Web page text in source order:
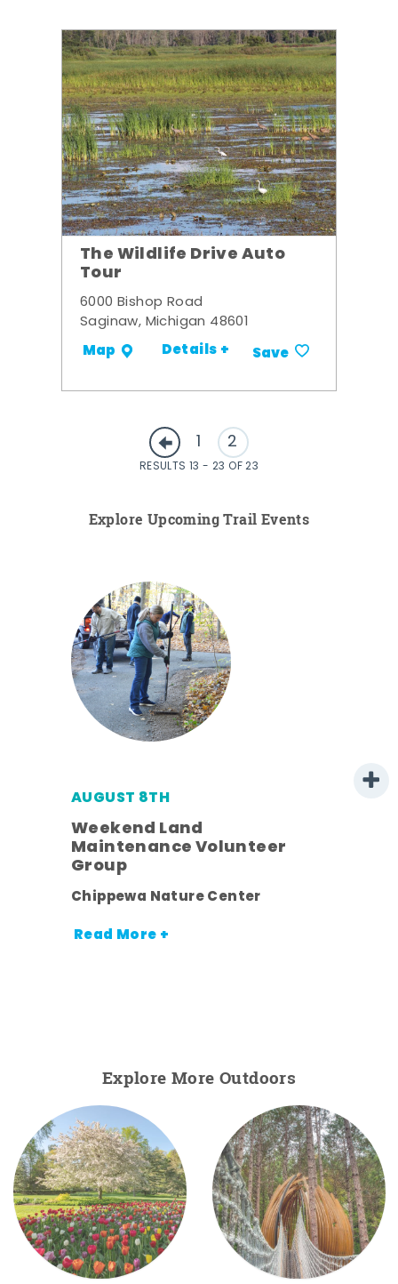
The Wildlife Drive Auto
Tour
6000 Bishop Road
Saginaw, Michigan 48601
Map Details + Save
1 2
RESULTS 13 - 23 OF 23
Explore Upcoming Trail Events
AUGUST 8TH
Weekend Land
Maintenance Volunteer
Group
Chippewa Nature Center
Read More +
Explore More Outdoors